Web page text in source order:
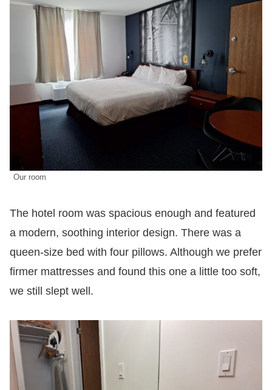
Our room
The hotel room was spacious enough and featured
a modern, soothing interior design. There was a
queen-size bed with four pillows. Although we prefer
firmer mattresses and found this one a little too soft,
we still slept well.